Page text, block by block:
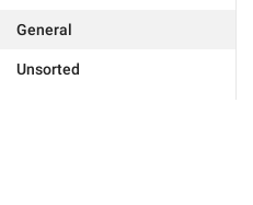
General
Unsorted